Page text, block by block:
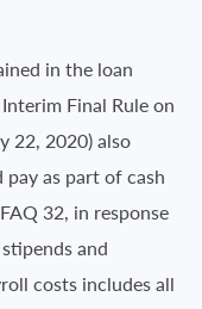
in the loan
Final Rule on
22, 2020) also
pay as part of cash
32, in response
and
costs includes all